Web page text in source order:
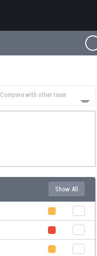
Compare with other team
Show All